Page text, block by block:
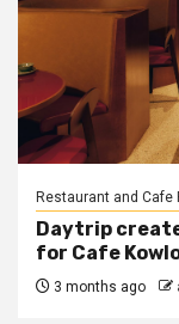
Restaurant and Cafe
Daytrip
for Cafe
3 months ago